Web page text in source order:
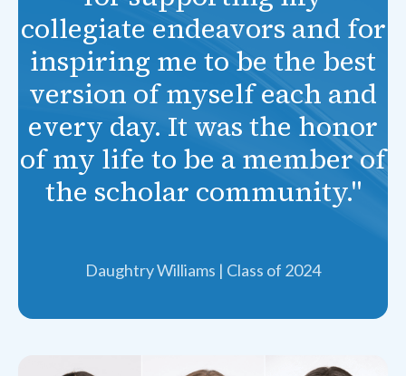
collegiate endeavors and for
inspiring me to be the best
version of myself each and
every day. It was the honor
of my life to be a member of
the scholar community."
Daughtry Williams | Class of 2024